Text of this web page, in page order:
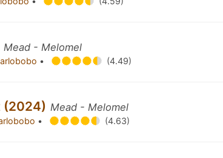
Mead - Melomel
• (4.49)
(2024) Mead - Melomel
• (4.63)